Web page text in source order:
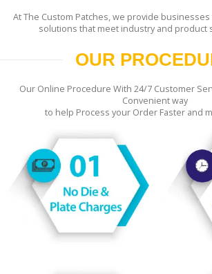
At The Custom Patches, we provide
solutions that meet industry and product
OUR
Our Online Procedure With 24/7 Customer
Convenient way
to help Process your Order Faster and